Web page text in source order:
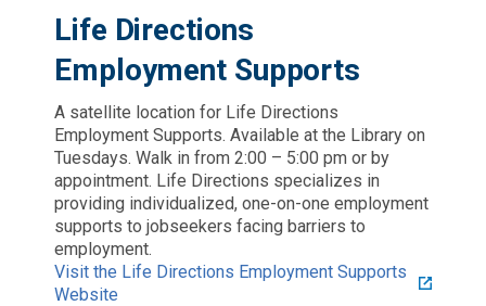
Life Directions
Employment Supports
A satellite location for Life Directions
Employment Supports. Available at the Library on
Tuesdays. Walk in from 2:00 – 5:00 pm or by
appointment. Life Directions specializes in
providing individualized, one-on-one employment
supports to jobseekers facing barriers to
employment.
Visit the Life Directions Employment Supports
Website